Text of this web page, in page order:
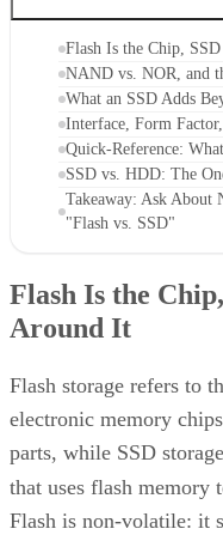
Flash Is the Chip,
NAND vs. NOR, and
What an SSD Adds
Interface, Form
Quick-Reference:
SSD vs. HDD: The
Takeaway: Ask About
"Flash vs. SSD"
Flash Is the
Around It
Flash storage refers to
electronic memory
parts, while SSD
that uses flash memory
Flash is non-volatile: it